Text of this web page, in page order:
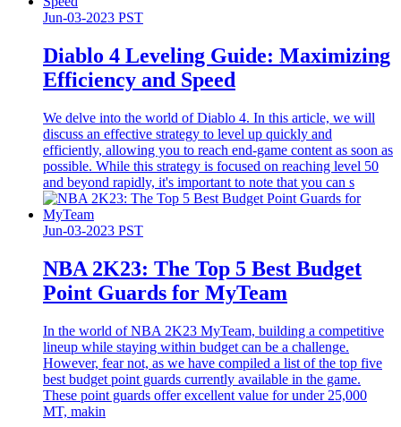
Jun-03-2023 PST
Diablo 4 Leveling Guide: Maximizing
Efficiency and Speed
We delve into the world of Diablo 4. In this article, we will
discuss an effective strategy to level up quickly and
efficiently, allowing you to reach end-game content as soon as
possible. While this strategy is focused on reaching level 50
and beyond rapidly, it's important to note that you can s
Jun-03-2023 PST
​NBA 2K23: The Top 5 Best Budget
Point Guards for MyTeam
In the world of NBA 2K23 MyTeam, building a competitive
lineup while staying within budget can be a challenge.
However, fear not, as we have compiled a list of the top five
best budget point guards currently available in the game.
These point guards offer excellent value for under 25,000
MT, makin